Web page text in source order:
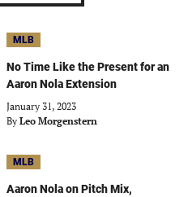
MLB
No Time Like the Present for an
Aaron Nola Extension
January 31, 2023
By Leo Morgenstern
MLB
Aaron Nola on Pitch Mix,